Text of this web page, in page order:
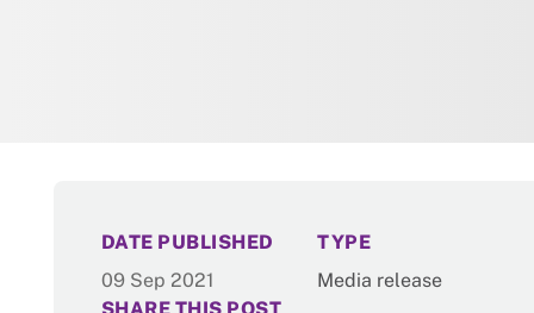
DATE PUBLISHED
09 Sep 2021
NEWS
TYPE
Media release